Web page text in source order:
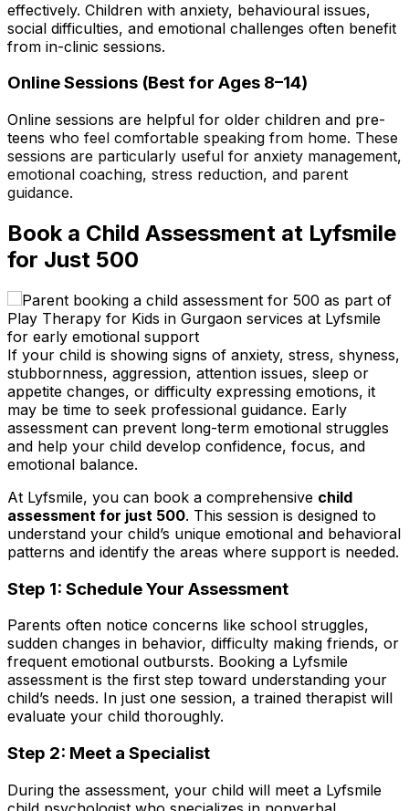
effectively. Children with anxiety, behavioural issues,
social difficulties, and emotional challenges often benefit
from in-clinic sessions.
Online Sessions (Best for Ages 8–14)
Online sessions are helpful for older children and pre-
teens who feel comfortable speaking from home. These
sessions are particularly useful for anxiety management,
emotional coaching, stress reduction, and parent
guidance.
Book a Child Assessment at Lyfsmile
for Just ₹500
If your child is showing signs of anxiety, stress, shyness,
stubbornness, aggression, attention issues, sleep or
appetite changes, or difficulty expressing emotions, it
may be time to seek professional guidance. Early
assessment can prevent long-term emotional struggles
and help your child develop confidence, focus, and
emotional balance.
At Lyfsmile, you can book a comprehensive child
assessment for just ₹500. This session is designed to
understand your child’s unique emotional and behavioral
patterns and identify the areas where support is needed.
Step 1: Schedule Your Assessment
Parents often notice concerns like school struggles,
sudden changes in behavior, difficulty making friends, or
frequent emotional outbursts. Booking a Lyfsmile
assessment is the first step toward understanding your
child’s needs. In just one session, a trained therapist will
evaluate your child thoroughly.
Step 2: Meet a Specialist
During the assessment, your child will meet a Lyfsmile